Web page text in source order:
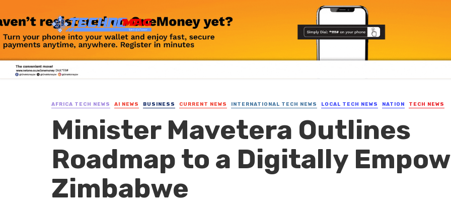
AFRICA TECH NEWS AI NEWS BUSINESS CURRENT NEWS INTERNATIONAL TECH NEWS LOCAL TECH NEWS NATION TECH NEWS
Minister Mavetera Outlines
Roadmap to a Digitally
Zimbabwe